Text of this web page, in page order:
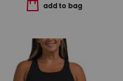
add to bag